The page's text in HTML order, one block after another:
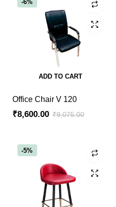
-6%
ADD TO CART
Office Chair V 120
₹9,075.00
was:
₹9,075.00.
₹8,600.00
is:
₹8,600.00.
-5%